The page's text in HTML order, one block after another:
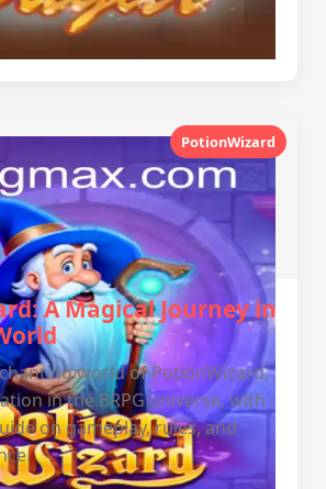
PotionWizard
A Magical Journey in
world of PotionWizard,
in the BRPG universe, with
on gameplay, rules, and